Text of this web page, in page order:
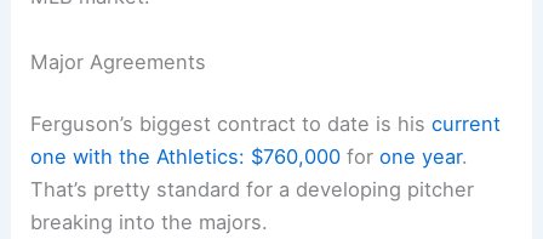
Major Agreements
Ferguson’s biggest contract to date is hiscurrent
one with the Athletics: $760,000 forone year.
That’s pretty standard for a developing pitcher
breaking into the majors.